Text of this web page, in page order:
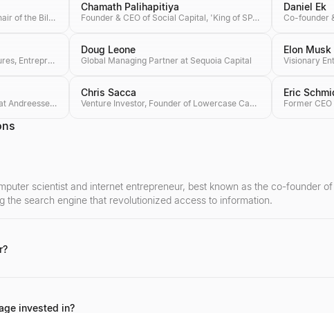
Co-founder of Microsoft, Co-chair of the Bill & Melinda Gates Foundation, Investor
Chamath Palihapitiya
Founder & CEO of Social Capital, 'King of SPACs'
Daniel Ek
Founding Partner of Craft Ventures, Entrepreneur & Podcaster
Doug Leone
Global Managing Partner at Sequoia Capital
Elon Musk
Co-founder & General Partner at Andreessen Horowitz (a16z), Author of 'The Hard Thing About Hard Things'
Chris Sacca
Venture Investor, Founder of Lowercase Capital & Philanthropist
Eric
scientist and internet entrepreneur, best known as the co-founder
the search engine that revolutionized access to information.
invested in?